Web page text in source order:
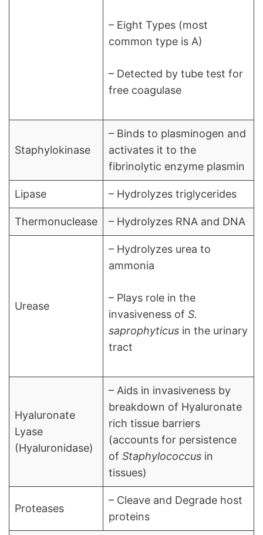
– Eight Types (most
common type is A)
– Detected by tube test for
free coagulase
Staphylokinase
– Binds to plasminogen and
activates it to the
fibrinolytic enzyme plasmin
Lipase – Hydrolyzes triglycerides
Thermonuclease – Hydrolyzes RNA and DNA
Urease
– Hydrolyzes urea to
ammonia
– Plays role in the
invasiveness of S.
saprophyticus in the urinary
tract
Hyaluronate
Lyase
(Hyaluronidase)
– Aids in invasiveness by
breakdown of Hyaluronate
rich tissue barriers
(accounts for persistence
of Staphylococcus in
tissues)
Proteases
– Cleave and Degrade host
proteins